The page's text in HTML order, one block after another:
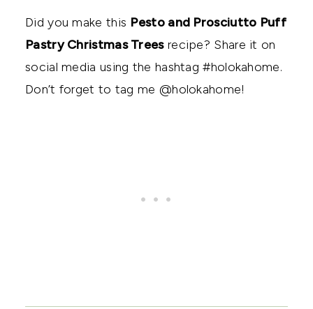
Did you make this Pesto and Prosciutto Puff
Pastry Christmas Treesrecipe? Share it on
social media using the hashtag #holokahome.
Don’t forget to tag me @holokahome!